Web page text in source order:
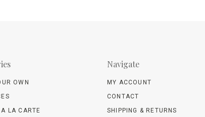
OWN
LA CARTE
Navigate
MY ACCOUNT
CONTACT
SHIPPING & RETURNS